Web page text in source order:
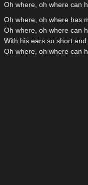
Oh where, oh where can
Oh where, oh where has
Oh where, oh where can
With his ears so short
Oh where, oh where can